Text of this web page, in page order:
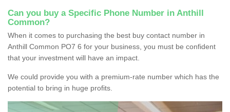
Can you buy a Specific Phone Number in Anthill
Common?
When it comes to purchasing the best buy contact number in
Anthill Common PO7 6 for your business, you must be confident
that your investment will have an impact.
We could provide you with a premium-rate number which has the
potential to bring in huge profits.